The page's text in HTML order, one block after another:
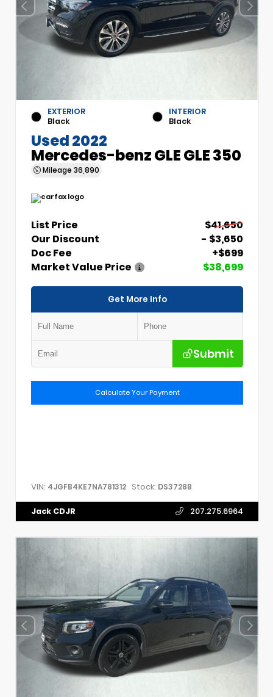
EXTERIOR
Black
INTERIOR
Black
Used 2022
Mercedes-benz GLE GLE 350
Mileage 36,890
List Price
$41,650
Our Discount
- $3,650
Doc Fee
+$699
Market Value Price
$38,699
Get More Info
Submit
Calculate Your Payment
VIN: 4JGFB4KE7NA781312 Stock: DS3728B
Jack CDJR 207.275.6964